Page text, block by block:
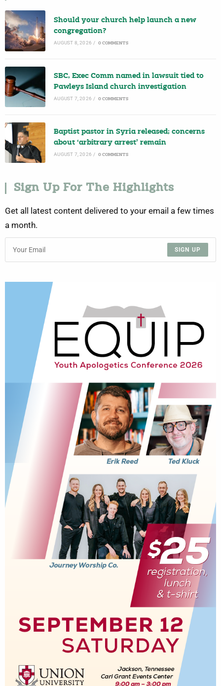
Should your church help launch a new
congregation?
AUGUST 8, 2026 / 0 COMMENTS
SBC, Exec Comm named in lawsuit tied to
Pawleys Island church investigation
AUGUST 7, 2026 / 0 COMMENTS
Baptist pastor in Syria released; concerns
about ‘arbitrary arrest’ remain
AUGUST 7, 2026 / 0 COMMENTS
Sign Up For The Highlights
Get all latest content delivered to your email a few times
a month.
SIGN UP